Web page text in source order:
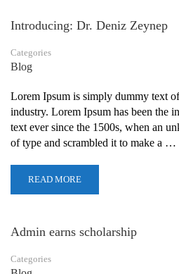
Introducing: Dr. Deniz Zeynep
Categories
Blog
Lorem Ipsum is simply dummy text
industry. Lorem Ipsum has been the
text ever since the 1500s, when an
of type and scrambled it to make a …
READ MORE
Admin earns scholarship
Categories